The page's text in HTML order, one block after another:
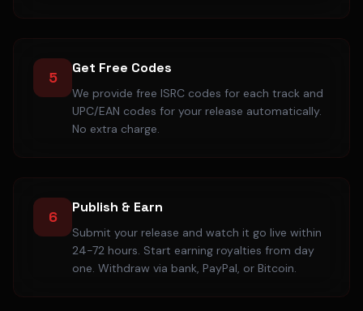
5
Get Free Codes
We provide free ISRC codes for each track and
UPC/EAN codes for your release automatically.
No extra charge.
6
Publish & Earn
Submit your release and watch it go live within
24-72 hours. Start earning royalties from day
one. Withdraw via bank, PayPal, or Bitcoin.